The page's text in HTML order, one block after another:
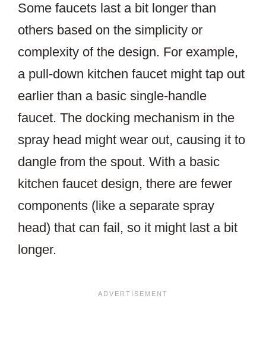
Some faucets last a bit longer than
others based on the simplicity or
complexity of the design. For example,
a pull-down kitchen faucet might tap out
earlier than a basic single-handle
faucet. The docking mechanism in the
spray head might wear out, causing it to
dangle from the spout. With a basic
kitchen faucet design, there are fewer
components (like a separate spray
head) that can fail, so it might last a bit
longer.